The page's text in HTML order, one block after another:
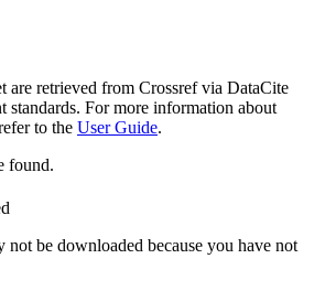
are retrieved from Crossref via DataCite
standards. For more information about
to the User Guide.
found.
not be downloaded because you have not